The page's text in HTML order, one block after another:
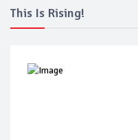
This Is Rising!